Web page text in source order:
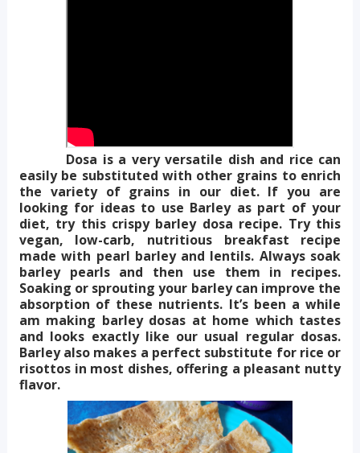
Dosa is a very versatile dish and rice can
easily be substituted with other grains to enrich
the variety of grains in our diet. If you are
looking for ideas to use Barley as part of your
diet, try this crispy barley dosa recipe. Try this
vegan, low-carb, nutritious breakfast recipe
made with pearl barley and lentils. Always soak
barley pearls and then use them in recipes.
Soaking or sprouting your barley can improve the
absorption of these nutrients. It’s been a while
am making barley dosas at home which tastes
and looks exactly like our usual regular dosas.
Barley also makes a perfect substitute for rice or
risottos in most dishes, offering a pleasant nutty
flavor.